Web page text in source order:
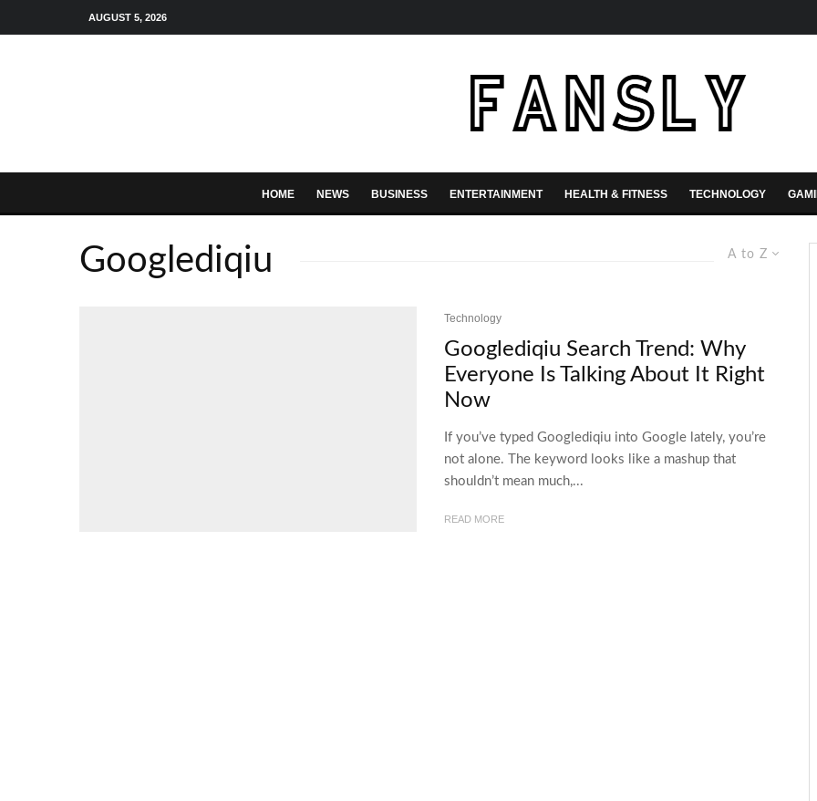
AUGUST 5, 2026
HOME NEWS BUSINESS ENTERTAINMENT HEALTH & FITNESS TECHNOLOGY
A to Z
Googlediqiu
Technology
Googlediqiu Search Trend: Why
Everyone Is Talking About It Right
Now
If you’ve typed Googlediqiu into Google lately, you’re
not alone. The keyword looks like a mashup that
shouldn’t mean much,...
READ MORE